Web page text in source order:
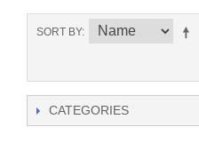
SORT BY
CATEGORIES